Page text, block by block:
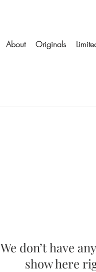
About Originals
We don’t have
show here